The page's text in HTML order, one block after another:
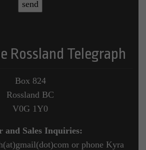
Rossland Telegraph
Box 824
Rossland BC
V0G 1Y0
and Sales Inquiries:
or phone Kyra